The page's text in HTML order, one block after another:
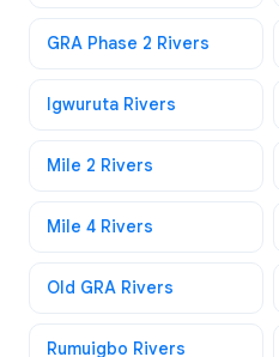
GRA Phase 2 Rivers
Igwuruta Rivers
Mile 2 Rivers
Mile 4 Rivers
Old GRA Rivers
Rumuigbo Rivers